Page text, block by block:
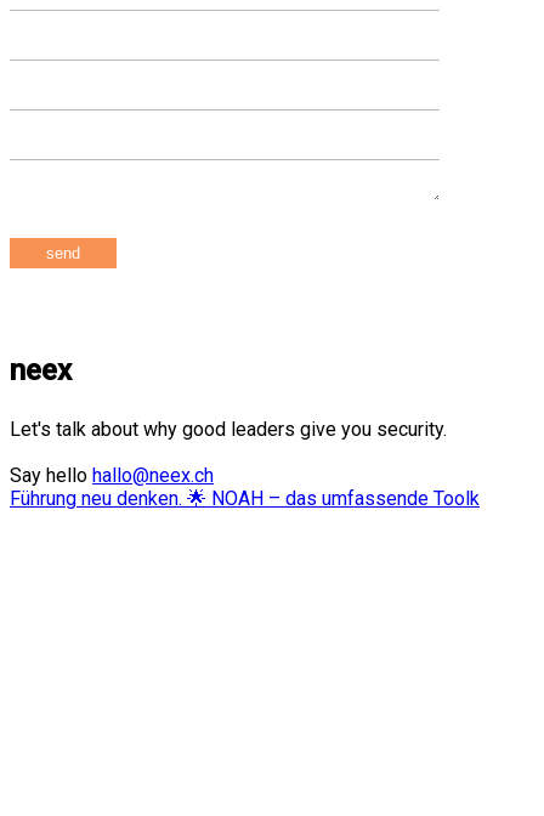
neex
Let's talk about why good leaders give you security.
Say hello hallo@neex.ch
Führung neu denken. 🌟 NOAH – das umfassende Toolk